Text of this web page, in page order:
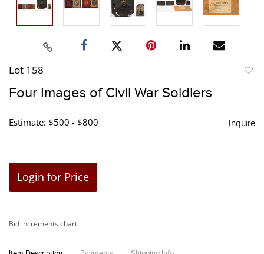
Lot 158
Four Images of Civil War Soldiers
Estimate: $500 - $800 Inquire
Login for Price
Bid increments chart